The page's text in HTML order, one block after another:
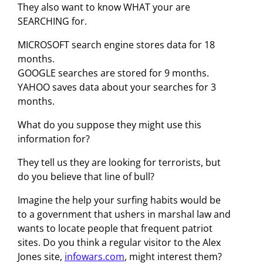
They also want to know WHAT your are
SEARCHING for.
MICROSOFT search engine stores data for 18
months.
GOOGLE searches are stored for 9 months.
YAHOO saves data about your searches for 3
months.
What do you suppose they might use this
information for?
They tell us they are looking for terrorists, but
do you believe that line of bull?
Imagine the help your surfing habits would be
to a government that ushers in marshal law and
wants to locate people that frequent patriot
sites. Do you think a regular visitor to the Alex
Jones site, infowars.com, might interest them?